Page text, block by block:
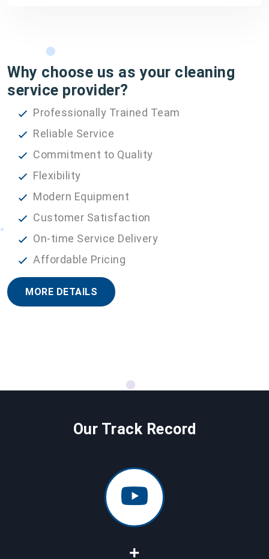
Why choose us as your cleaning
service provider?
Professionally Trained Team
Reliable Service
Commitment to Quality
Flexibility
Modern Equipment
Customer Satisfaction
On-time Service Delivery
Affordable Pricing
MORE DETAILS
Our Track Record
+